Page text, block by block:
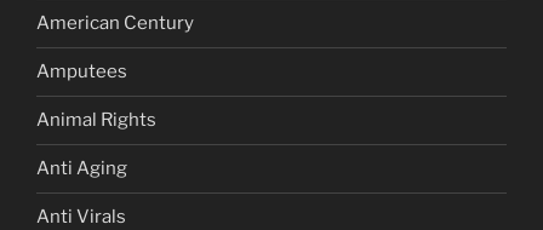
American Century
Amputees
Animal Rights
Anti Aging
Anti Virals